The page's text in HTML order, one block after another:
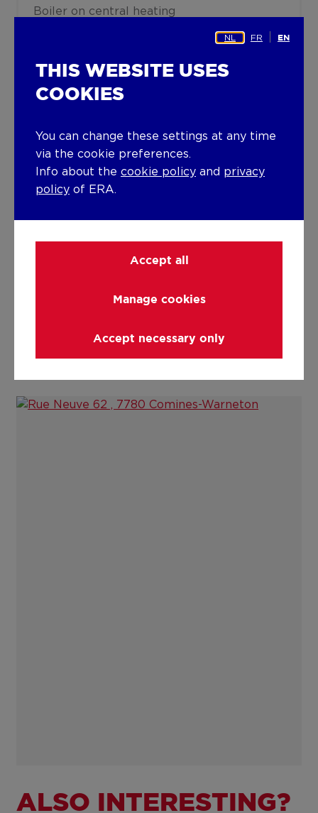
Boiler on central heating
Lift present
No
Technical and legal info
Cert peb, Comines, Rue Neuve 62 nouveau.pdf
ALSO INTERESTING?
NL FR EN
THIS WEBSITE USES
COOKIES
You can change these settings at any time
via the cookie preferences.
Info about the cookie policy and privacy
policy of ERA.
Accept all
Manage cookies
Accept necessary only